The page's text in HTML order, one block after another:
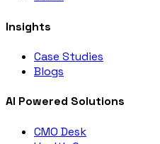
Insights
Case Studies
Blogs
AI Powered Solutions
CMO Desk